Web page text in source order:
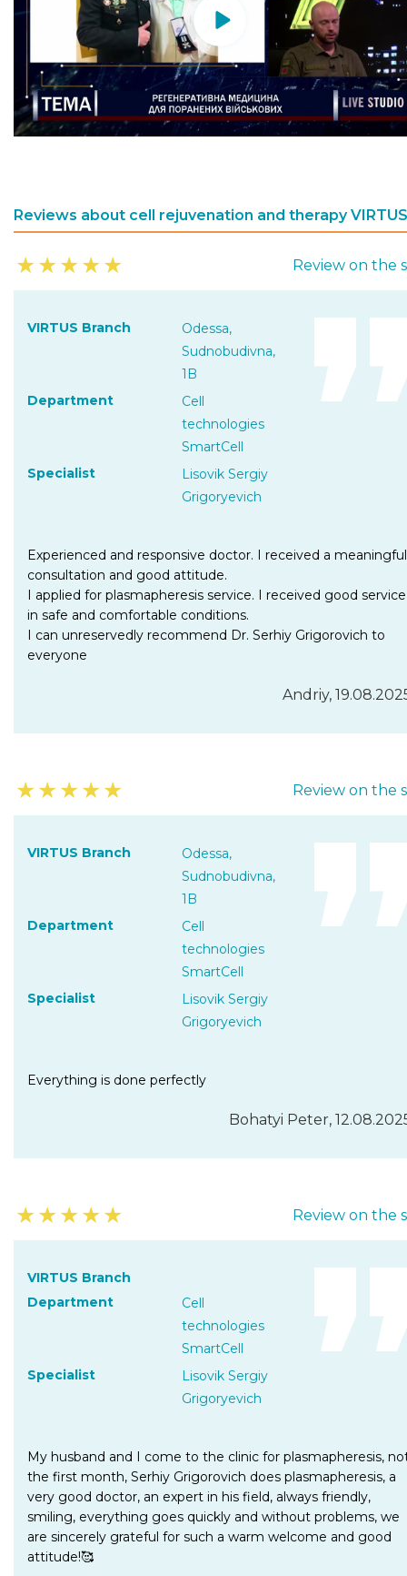
Reviews about cell rejuvenation and therapy VIRTUS
★★★★★ Review on the
VIRTUS Branch
Odessa,
Sudnobudivna,
1B
Department
Cell
technologies
SmartCell
Specialist
Lisovik Sergiy
Grigoryevich
Experienced and responsive doctor. I received a meaningful
consultation and good attitude.
I applied for plasmapheresis service. I received good service
in safe and comfortable conditions.
I can unreservedly recommend Dr. Serhiy Grigorovich to
everyone
Andriy,
★★★★★ Review on the
VIRTUS Branch
Odessa,
Sudnobudivna,
1B
Department
Cell
technologies
SmartCell
Specialist
Lisovik Sergiy
Grigoryevich
Everything is done perfectly
Bohatyi Peter,
★★★★★ Review on the
VIRTUS Branch
Department
Cell
technologies
SmartCell
Specialist
Lisovik Sergiy
Grigoryevich
My husband and I come to the clinic for plasmapheresis,
the first month, Serhiy Grigorovich does plasmapheresis, a
very good doctor, an expert in his field, always friendly,
smiling, everything goes quickly and without problems, we
are sincerely grateful for such a warm welcome and good
attitude!🥰